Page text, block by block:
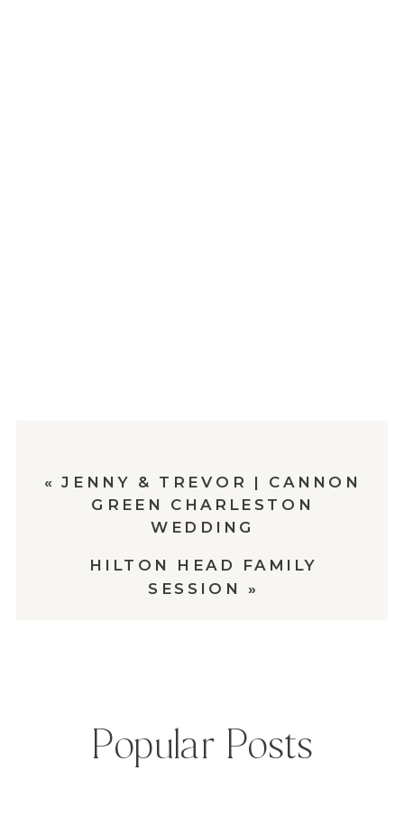
HILTON HEAD FAMILY
SESSION
»
«JENNY & TREVOR | CANNON
GREEN CHARLESTON
WEDDING
Popular Posts